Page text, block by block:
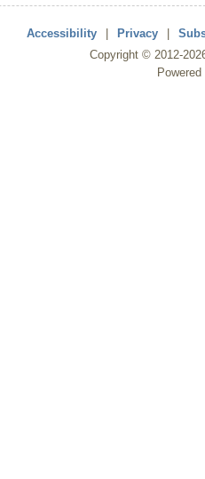
Accessibility Privacy
Copyright © 2012-